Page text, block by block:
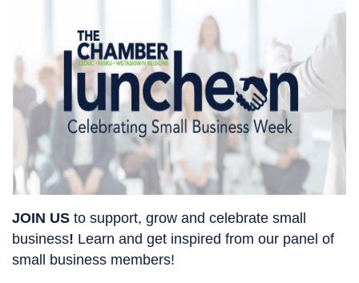
JOIN US to support, grow and celebrate small
business! Learn and get inspired from our panel of
small business members!